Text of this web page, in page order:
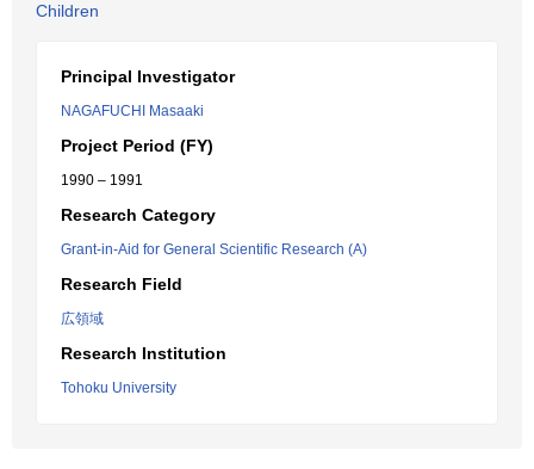
Children
Principal Investigator
NAGAFUCHI Masaaki
Project Period (FY)
1990 – 1991
Research Category
Grant-in-Aid for General Scientific Research (A)
Research Field
広領域
Research Institution
Tohoku University